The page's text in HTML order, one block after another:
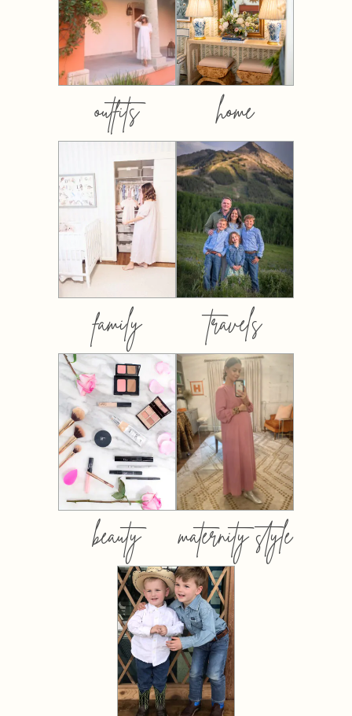
outfits home
family travels
beauty maternity style